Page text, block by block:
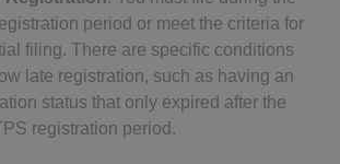
period or meet the criteria for
filing. There are specific conditions
late registration, such as having an
status that only expired after the
registration period.